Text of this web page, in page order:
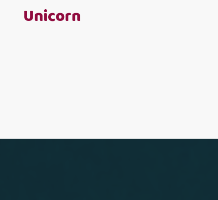
Unicorn